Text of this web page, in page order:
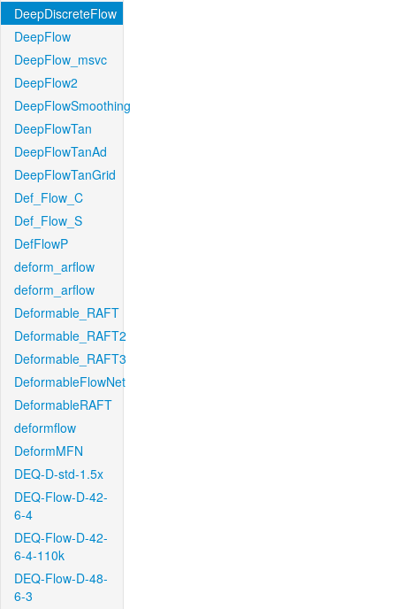
DeepDiscreteFlow
DeepFlow
DeepFlow_msvc
DeepFlow2
DeepFlowSmoothing
DeepFlowTan
DeepFlowTanAd
DeepFlowTanGrid
Def_Flow_C
Def_Flow_S
DefFlowP
deform_arflow
deform_arflow
Deformable_RAFT
Deformable_RAFT2
Deformable_RAFT3
DeformableFlowNet
DeformableRAFT
deformflow
DeformMFN
DEQ-D-std-1.5x
DEQ-Flow-D-42-
6-4
DEQ-Flow-D-42-
6-4-110k
DEQ-Flow-D-48-
6-3